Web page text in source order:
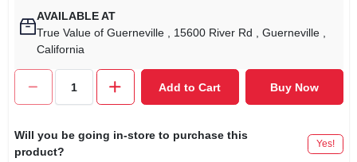
AVAILABLE AT
True Value of Guerneville
, 15600 River Rd , Guerneville
California
Add to Cart Buy Now
Will you be going in-store to purchase this
product?
Yes!